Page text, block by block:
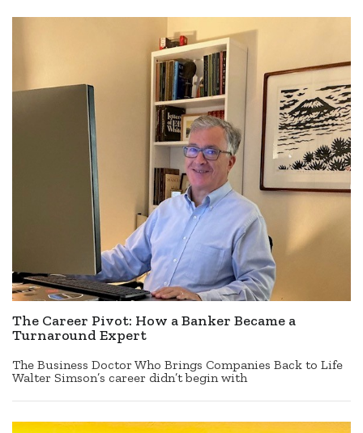
The Career Pivot: How a Banker Became a
Turnaround Expert
The Business Doctor Who Brings Companies Back to Life
Walter Simson’s career didn’t begin with